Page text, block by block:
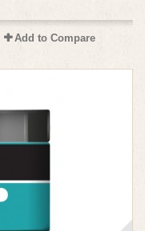
Add to Compare